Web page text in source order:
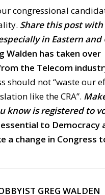
congressional
Share this post
in Eastern and
Walden has taken over
the Telecom
should not “waste our
like the CRA”.
know is registered to
to Democracy
a change in Congress
GREG WALDEN